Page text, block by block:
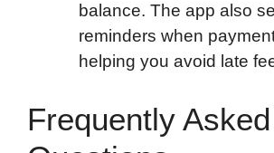
balance. The app also
reminders when
helping you avoid late
Frequently Asked